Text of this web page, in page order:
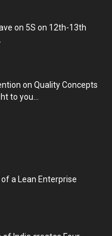
on 5S on 12th-13th
on Quality Concepts
to you...
a Lean Enterprise